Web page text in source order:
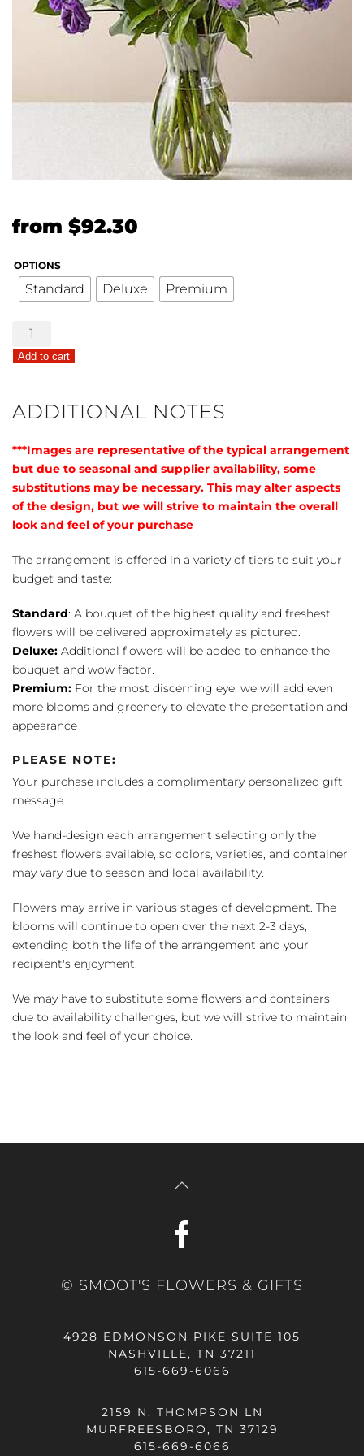
from Original
was:
$92.30
is:
OPTIONS
Standard Deluxe Premium
Truly
Stunning
Bouquet
Add to cart
ADDITIONAL NOTES
***Images are representative of the typical arrangement
but due to seasonal and supplier availability, some
substitutions may be necessary. This may alter aspects
of the design, but we will strive to maintain the overall
look and feel of your purchase
The arrangement is offered in a variety of tiers to suit your
budget and taste:
Standard: A bouquet of the highest quality and freshest
flowers will be delivered approximately as pictured.
Deluxe: Additional flowers will be added to enhance the
bouquet and wow factor.
Premium: For the most discerning eye, we will add even
more blooms and greenery to elevate the presentation and
appearance
PLEASE NOTE:
Your purchase includes a complimentary personalized gift
message.
We hand-design each arrangement selecting only the
freshest flowers available, so colors, varieties, and container
may vary due to season and local availability.
Flowers may arrive in various stages of development. The
blooms will continue to open over the next 2-3 days,
extending both the life of the arrangement and your
recipient's enjoyment.
We may have to substitute some flowers and containers
due to availability challenges, but we will strive to maintain
the look and feel of your choice.
© SMOOT'S FLOWERS & GIFTS
4928 EDMONSON PIKE SUITE 105
NASHVILLE, TN 37211
615-669-6066
2159 N. THOMPSON LN
MURFREESBORO, TN 37129
615-669-6066